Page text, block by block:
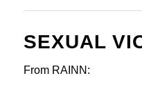
SEXUAL
From RAINN: